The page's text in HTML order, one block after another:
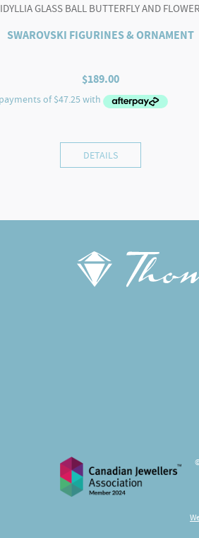
IDYLLIA GLASS BALL BUTTERFLY AND FLOWER
SWAROVSKI FIGURINES & ORNAMENT
$189.00
DETAILS